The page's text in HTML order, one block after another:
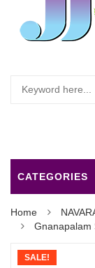
CATEGORIES
Home
Gnanapalam
SALE!